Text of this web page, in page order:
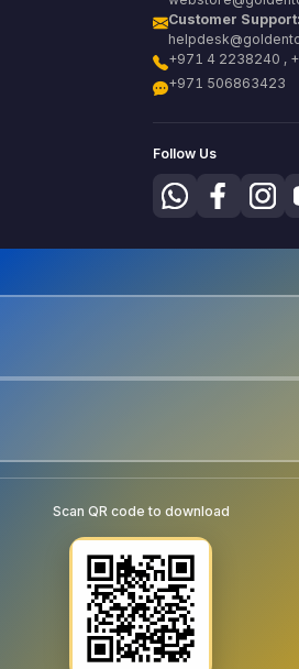
Customer Support:
+971 4 2238240 ,
+971 506863423
Follow Us
Scan QR code to download